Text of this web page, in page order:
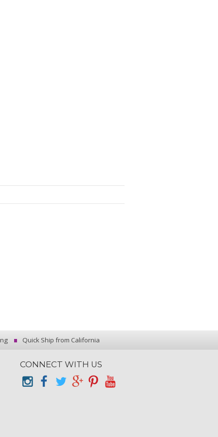
Quick Ship from California
CONNECT WITH US